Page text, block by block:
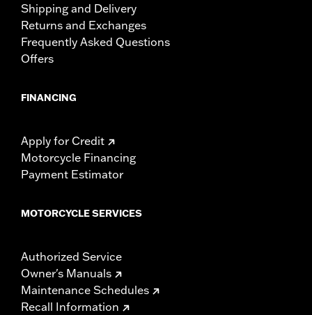
Shipping and Delivery
Returns and Exchanges
Frequently Asked Questions
Offers
FINANCING
Apply for Credit
Motorcycle Financing
Payment Estimator
MOTORCYCLE SERVICES
Authorized Service
Owner's Manuals
Maintenance Schedules
Recall Information